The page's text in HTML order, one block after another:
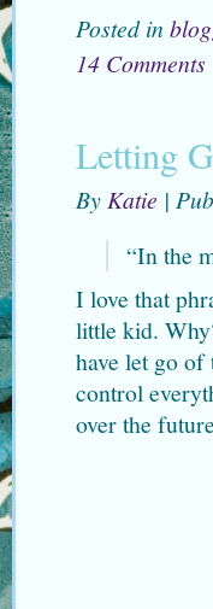
Posted in
14 Comments
Letting
By Katie |
“In the
I love that
little kid.
have let go
control
over the